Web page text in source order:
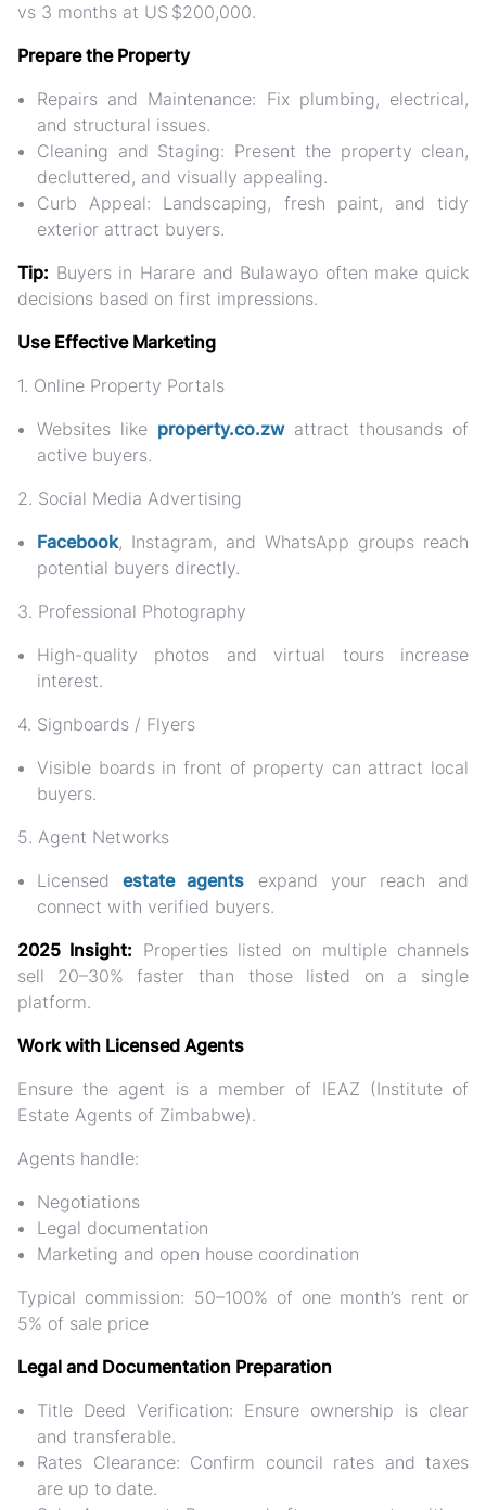
vs 3 months at US $200,000.
Prepare the Property
Repairs and Maintenance: Fix plumbing, electrical,
and structural issues.
Cleaning and Staging: Present the property clean,
decluttered, and visually appealing.
Curb Appeal: Landscaping, fresh paint, and tidy
exterior attract buyers.
Tip: Buyers in Harare and Bulawayo often make quick
decisions based on first impressions.
Use Effective Marketing
1. Online Property Portals
Websites like property.co.zwattract thousands of
active buyers.
2. Social Media Advertising
Facebook, Instagram, and WhatsApp groups reach
potential buyers directly.
3. Professional Photography
High-quality photos and virtual tours increase
interest.
4. Signboards / Flyers
Visible boards in front of property can attract local
buyers.
5. Agent Networks
Licensedestate agents expand your reach and
connect with verified buyers.
2025 Insight: Properties listed on multiple channels
sell
20–30% faster than those listed on a single
platform.
Work with Licensed Agents
Ensure the agent is a member of IEAZ (Institute of
Estate Agents of Zimbabwe).
Agents handle:
Negotiations
Legal documentation
Marketing and open house coordination
Typical commission: 50–100% of one month’s rent or
5% of sale price
Legal and Documentation Preparation
Title Deed Verification: Ensure ownership is clear
and transferable.
Rates Clearance: Confirm council rates and taxes
are up to date.